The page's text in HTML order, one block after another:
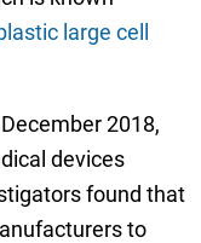
large cell
2018,
devices
found that
to